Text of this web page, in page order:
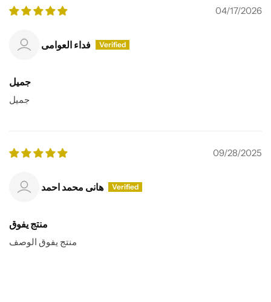
04/17/2026
فداء العوامى
جميل
جميل
09/28/2025
هانى محمد احمد
منتج يفوق
منتج يفوق الوصف